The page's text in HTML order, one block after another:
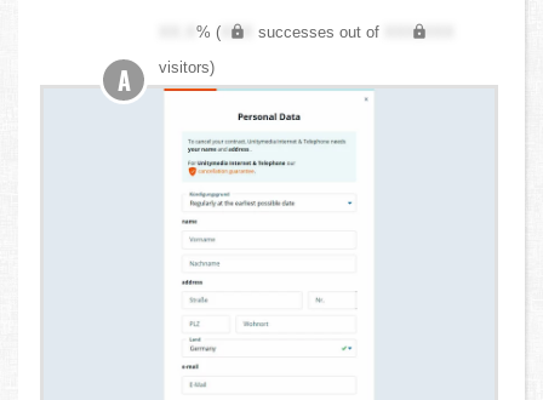
XX.X% ( XXX successes out of
XXX,XXX
visitors)
A